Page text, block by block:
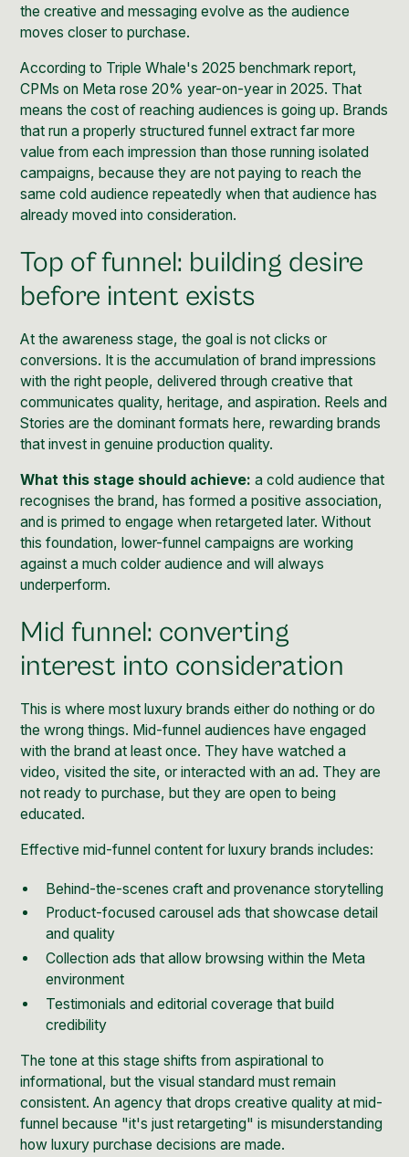
the creative and messaging evolve as the audience
moves closer to purchase.
According to Triple Whale's 2025 benchmark report,
CPMs on Meta rose 20% year-on-year in 2025. That
means the cost of reaching audiences is going up. Brands
that run a properly structured funnel extract far more
value from each impression than those running isolated
campaigns, because they are not paying to reach the
same cold audience repeatedly when that audience has
already moved into consideration.
Top of funnel: building desire
before intent exists
At the awareness stage, the goal is not clicks or
conversions. It is the accumulation of brand impressions
with the right people, delivered through creative that
communicates quality, heritage, and aspiration. Reels and
Stories are the dominant formats here, rewarding brands
that invest in genuine production quality.
What this stage should achieve: a cold audience that
recognises the brand, has formed a positive association,
and is primed to engage when retargeted later. Without
this foundation, lower-funnel campaigns are working
against a much colder audience and will always
underperform.
Mid funnel: converting
interest into consideration
This is where most luxury brands either do nothing or do
the wrong things. Mid-funnel audiences have engaged
with the brand at least once. They have watched a
video, visited the site, or interacted with an ad. They are
not ready to purchase, but they are open to being
educated.
Effective mid-funnel content for luxury brands includes:
Behind-the-scenes craft and provenance storytelling
Product-focused carousel ads that showcase detail
and quality
Collection ads that allow browsing within the Meta
environment
Testimonials and editorial coverage that build
credibility
The tone at this stage shifts from aspirational to
informational, but the visual standard must remain
consistent. An agency that drops creative quality at mid-
funnel because "it's just retargeting" is misunderstanding
how luxury purchase decisions are made.